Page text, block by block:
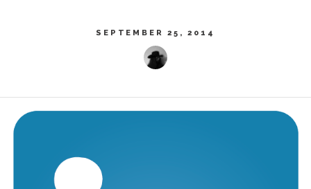
SEPTEMBER 25, 2014